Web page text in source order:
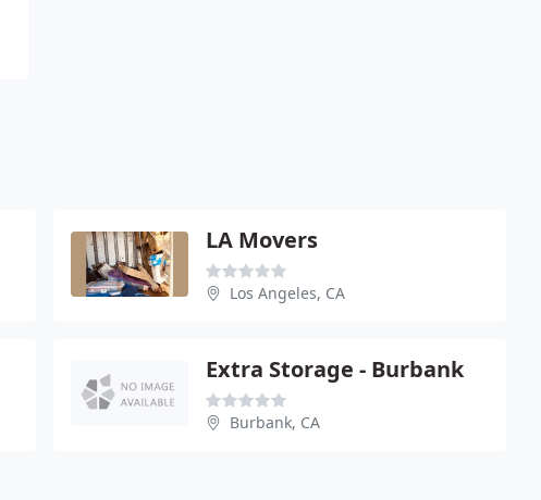
LA Movers
Los Angeles, CA
Extra Storage - Burbank
Burbank, CA